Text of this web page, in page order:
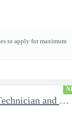
to apply for maximum
Aviation Maintenance Technician and Inspector